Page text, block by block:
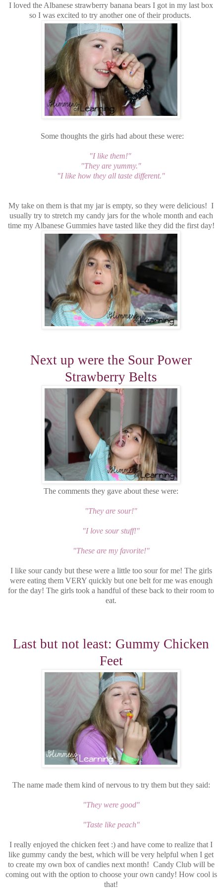
I loved the Albanese strawberry banana bears I got in my last box
so I was excited to try another one of their products.
Some thoughts the girls had about these were:
"I like them!"
"They are yummy."
"I like how they all taste different."
My take on them is that my jar is empty, so they were delicious! I
usually try to stretch my candy jars for the whole month and each
time my Albanese Gummies have tasted like they did the first day!
Next up were the Sour Power
Strawberry Belts
The comments they gave about these were:
"They are sour!"
"I love sour stuff!"
"These are my favorite!"
I like sour candy but these were a little too sour for me! The girls
were eating them VERY quickly but one belt for me was enough
for the day! The girls took a handful of these back to their room to
eat.
Last but not least: Gummy Chicken
Feet
The name made them kind of nervous to try them but they said:
"They were good"
"Taste like peach"
I really enjoyed the chicken feet :) and have come to realize that I
like gummy candy the best, which will be very helpful when I get
to create my own box of candies next month! Candy Club will be
coming out with the option to choose your own candy! How cool is
that!